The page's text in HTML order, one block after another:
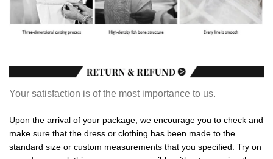
Your satisfaction is of the most importance to us.
Upon the arrival of your package, we encourage you to check and
make sure that the dress or clothing has been made to the
standard size or custom measurements that you specified. Try on